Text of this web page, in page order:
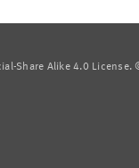
Share Alike 4.0